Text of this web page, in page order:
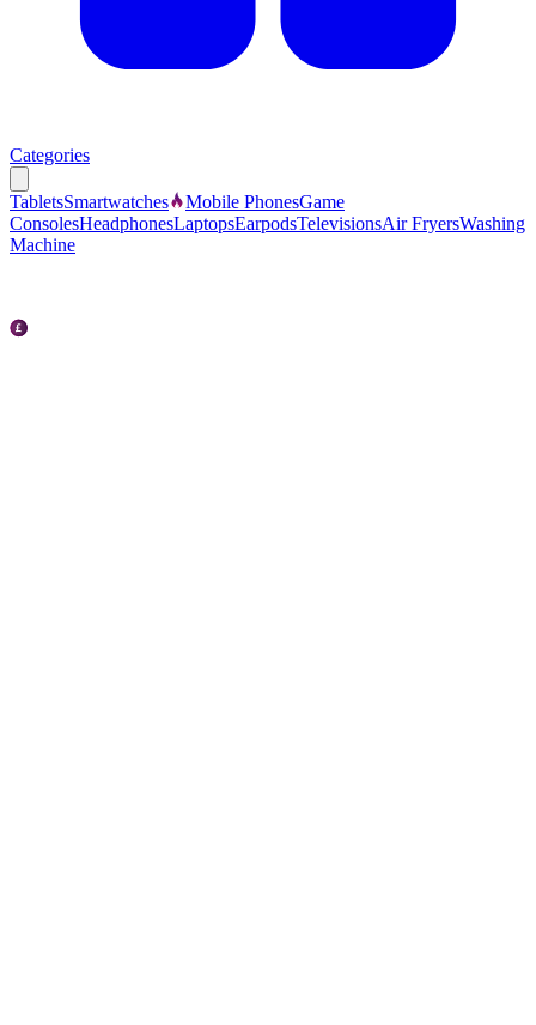
Categories
TabletsSmartwatches Mobile PhonesGame
ConsolesHeadphonesLaptopsEarpodsTelevisionsAir FryersWashing
Machine